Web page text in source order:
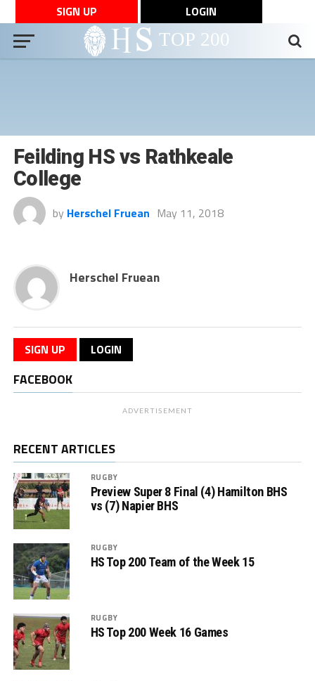
SIGN UP LOGIN
Feilding HS vs Rathkeale
College
by Herschel Fruean May 11, 2018
Herschel Fruean
SIGN UP LOGIN
FACEBOOK
ADVERTISEMENT
RECENT ARTICLES
RUGBY
Preview Super 8 Final (4) Hamilton BHS
vs (7) Napier BHS
RUGBY
HS Top 200 Team of the Week 15
RUGBY
HS Top 200 Week 16 Games